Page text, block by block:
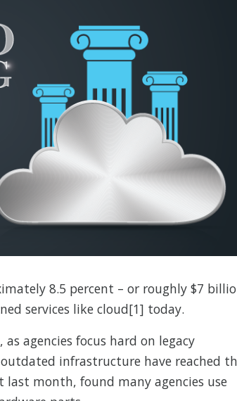
8.5 percent – or roughly $7
services like cloud[1] today.
agencies focus hard on legacy
infrastructure have reached
last month, found many agencies use